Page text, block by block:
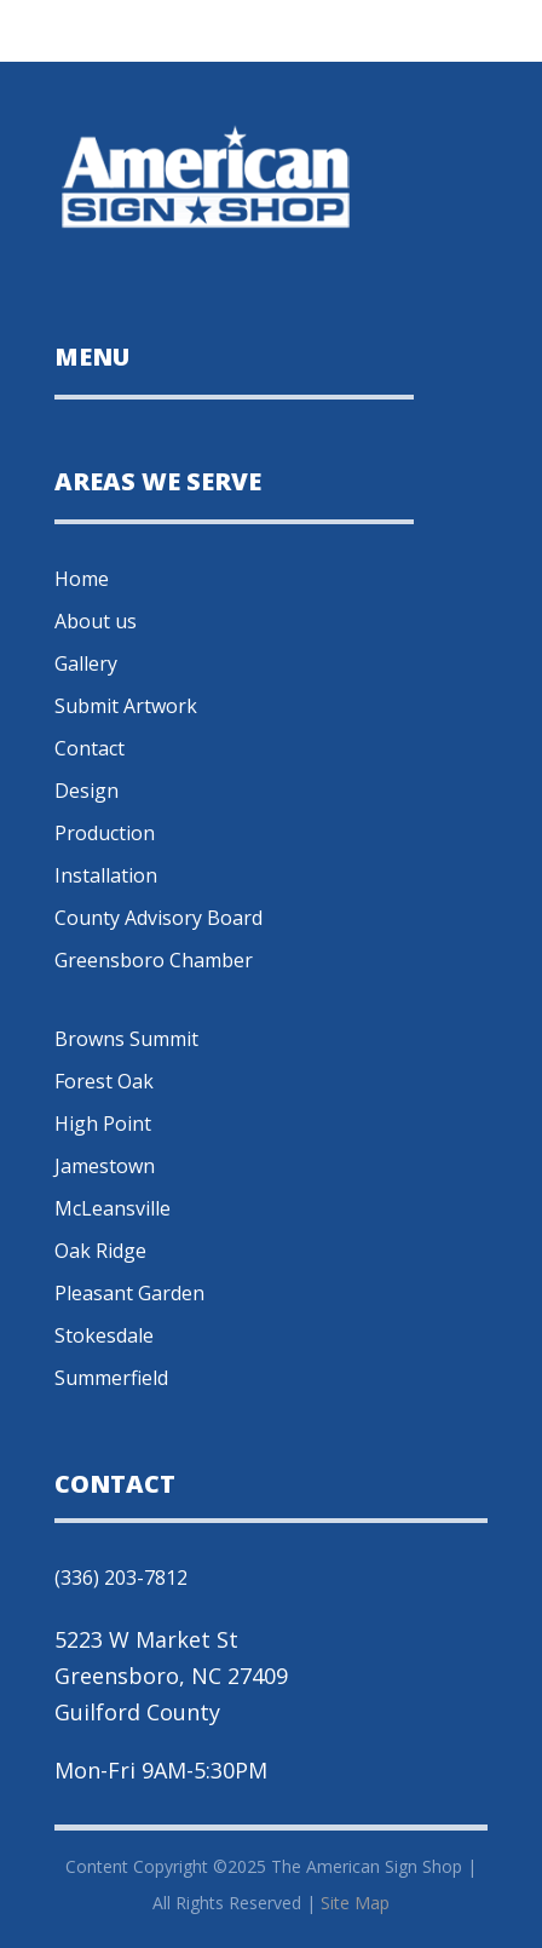
MENU
AREAS WE SERVE
Home
About us
Gallery
Submit Artwork
Contact
Design
Production
Installation
County Advisory Board
Greensboro Chamber
Browns Summit
Forest Oak
High Point
Jamestown
McLeansville
Oak Ridge
Pleasant Garden
Stokesdale
Summerfield
CONTACT
(336) 203-7812
5223 W Market St
Greensboro, NC 27409
Guilford County
Mon-Fri 9AM-5:30PM
Content Copyright ©2025 The American Sign Shop |
All Rights Reserved | Site Map